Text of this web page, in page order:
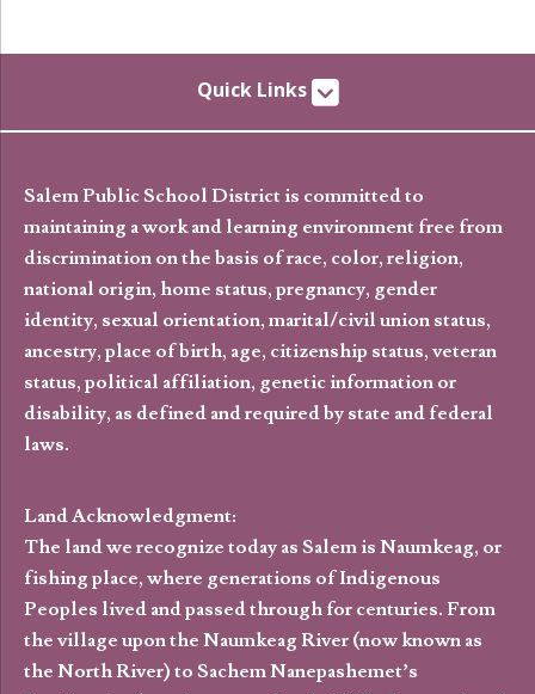
Quick Links
Salem Public School District is committed to
maintaining a work and learning environment free from
discrimination on the basis of race, color, religion,
national origin, home status, pregnancy, gender
identity, sexual orientation, marital/civil union status,
ancestry, place of birth, age, citizenship status, veteran
status, political affiliation, genetic information or
disability, as defined and required by state and federal
laws.
Land Acknowledgment:
The land we recognize today as Salem is Naumkeag, or
fishing place, where generations of Indigenous
Peoples lived and passed through for centuries. From
the village upon the Naumkeag River (now known as
the North River) to Sachem Nanepashemet’s